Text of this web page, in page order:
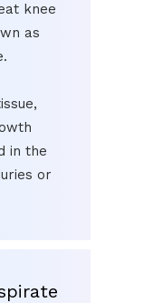
knee
as
in the
or